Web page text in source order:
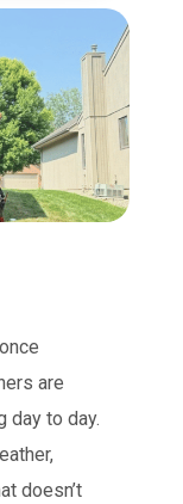
are
day to day.
doesn’t